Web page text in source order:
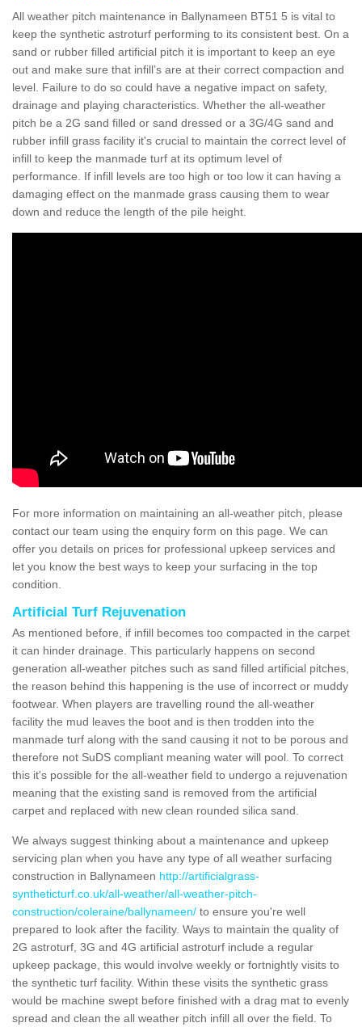
All weather pitch maintenance in Ballynameen BT51 5 is vital to
keep the synthetic astroturf performing to its consistent best. On a
sand or rubber filled artificial pitch it is important to keep an eye
out and make sure that infill’s are at their correct compaction and
level. Failure to do so could have a negative impact on safety,
drainage and playing characteristics. Whether the all-weather
pitch be a 2G sand filled or sand dressed or a 3G/4G sand and
rubber infill grass facility it's crucial to maintain the correct level of
infill to keep the manmade turf at its optimum level of
performance. If infill levels are too high or too low it can having a
damaging effect on the manmade grass causing them to wear
down and reduce the length of the pile height.
For more information on maintaining an all-weather pitch, please
contact our team using the enquiry form on this page. We can
offer you details on prices for professional upkeep services and
let you know the best ways to keep your surfacing in the top
condition.
Artificial Turf Rejuvenation
As mentioned before, if infill becomes too compacted in the carpet
it can hinder drainage. This particularly happens on second
generation all-weather pitches such as sand filled artificial pitches,
the reason behind this happening is the use of incorrect or muddy
footwear. When players are travelling round the all-weather
facility the mud leaves the boot and is then trodden into the
manmade turf along with the sand causing it not to be porous and
therefore not SuDS compliant meaning water will pool. To correct
this it's possible for the all-weather field to undergo a rejuvenation
meaning that the existing sand is removed from the artificial
carpet and replaced with new clean rounded silica sand.
We always suggest thinking about a maintenance and upkeep
servicing plan when you have any type of all weather surfacing
construction in Ballynameen http://artificialgrass-
syntheticturf.co.uk/all-weather/all-weather-pitch-
construction/coleraine/ballynameen/ to ensure you're well
prepared to look after the facility. Ways to maintain the quality of
2G astroturf, 3G and 4G artificial astroturf include a regular
upkeep package, this would involve weekly or fortnightly visits to
the synthetic turf facility. Within these visits the synthetic grass
would be machine swept before finished with a drag mat to evenly
spread and clean the all weather pitch infill all over the field. To